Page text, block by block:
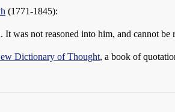
(1771-1845):
was not reasoned into him, and cannot be
Dictionary of Thought, a book of